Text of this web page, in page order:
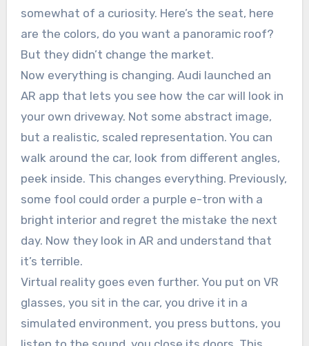
somewhat of a curiosity. Here’s the seat, here
are the colors, do you want a panoramic roof?
But they didn’t change the market.
Now everything is changing. Audi launched an
AR app that lets you see how the car will look in
your own driveway. Not some abstract image,
but a realistic, scaled representation. You can
walk around the car, look from different angles,
peek inside. This changes everything. Previously,
some fool could order a purple e-tron with a
bright interior and regret the mistake the next
day. Now they look in AR and understand that
it’s terrible.
Virtual reality goes even further. You put on VR
glasses, you sit in the car, you drive it in a
simulated environment, you press buttons, you